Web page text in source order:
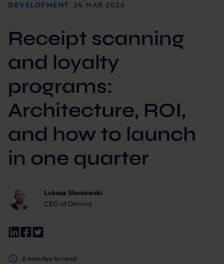
DEVELOPMENT 24 MAR 2026
Receipt scanning
and loyalty
programs:
Architecture, ROI,
and how to launch
in one quarter
Lukasz Sloniewski
CEO at Omnivy
6 minutes to read